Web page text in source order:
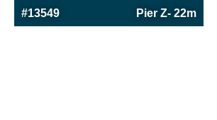
#13549 Pier Z- 22m